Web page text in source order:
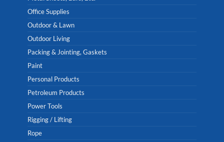
Office Supplies
Outdoor & Lawn
Outdoor Living
Packing & Jointing, Gaskets
Paint
Personal Products
Petroleum Products
Power Tools
Rigging / Lifting
Rope